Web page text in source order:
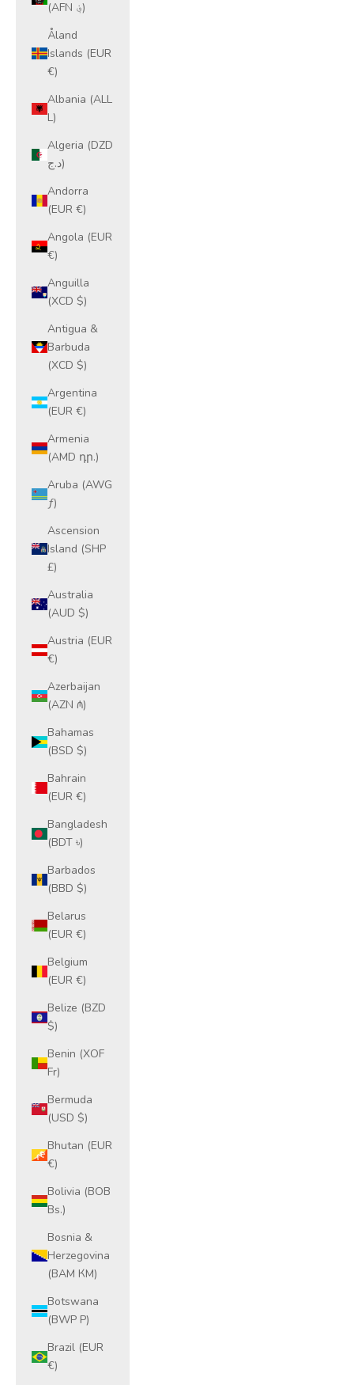
(AFN ؋)
Åland
Islands (EUR
€)
Albania (ALL
L)
Algeria (DZD
د.ج)
Andorra
(EUR €)
Angola (EUR
€)
Anguilla
(XCD $)
Antigua &
Barbuda
(XCD $)
Argentina
(EUR €)
Armenia
(AMD դր.)
Aruba (AWG
ƒ)
Ascension
Island (SHP
£)
Australia
(AUD $)
Austria (EUR
€)
Azerbaijan
(AZN ₼)
Bahamas
(BSD $)
Bahrain
(EUR €)
Bangladesh
(BDT ৳)
Barbados
(BBD $)
Belarus
(EUR €)
Belgium
(EUR €)
Belize (BZD
$)
Benin (XOF
Fr)
Bermuda
(USD $)
Bhutan (EUR
€)
Bolivia (BOB
Bs.)
Bosnia &
Herzegovina
(BAM КМ)
Botswana
(BWP P)
Brazil (EUR
€)